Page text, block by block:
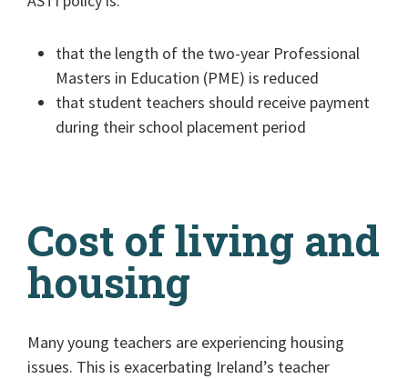
that the length of the two-year Professional
Masters in Education (PME) is reduced
that student teachers should receive payment
during their school placement period
Cost of living and
housing
Many young teachers are experiencing housing
issues. This is exacerbating Ireland’s teacher